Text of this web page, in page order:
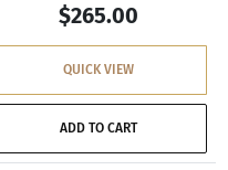
$265.00
QUICK VIEW
ADD TO CART